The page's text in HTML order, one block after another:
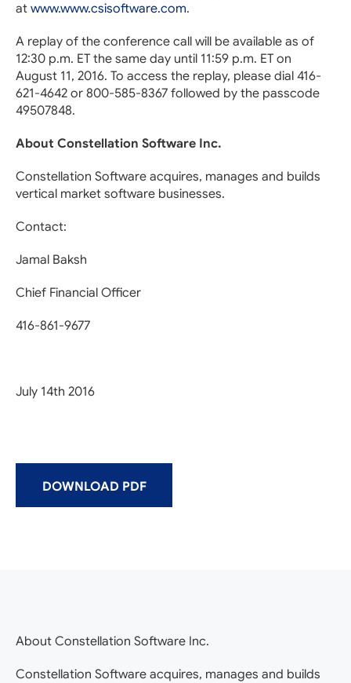
at www.www.csisoftware.com.
A replay of the conference call will be available as of
12:30 p.m. ET the same day until 11:59 p.m. ET on
August 11, 2016. To access the replay, please dial 416-
621-4642 or 800-585-8367 followed by the passcode
49507848.
About Constellation Software Inc.
Constellation Software acquires, manages and builds
vertical market software businesses.
Contact:
Jamal Baksh
Chief Financial Officer
416-861-9677
July 14th 2016
DOWNLOAD PDF
About Constellation Software Inc.
Constellation Software acquires, manages and builds